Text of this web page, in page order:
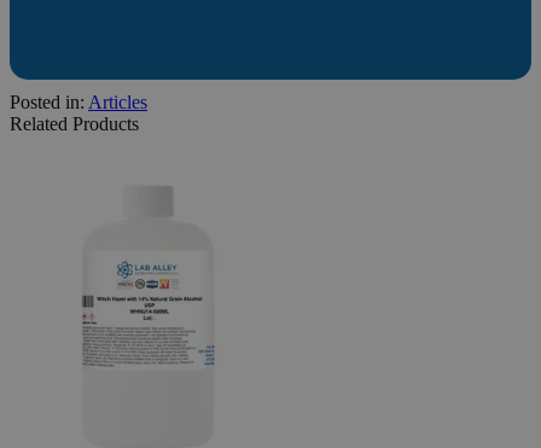
Posted in: Articles
Related Products